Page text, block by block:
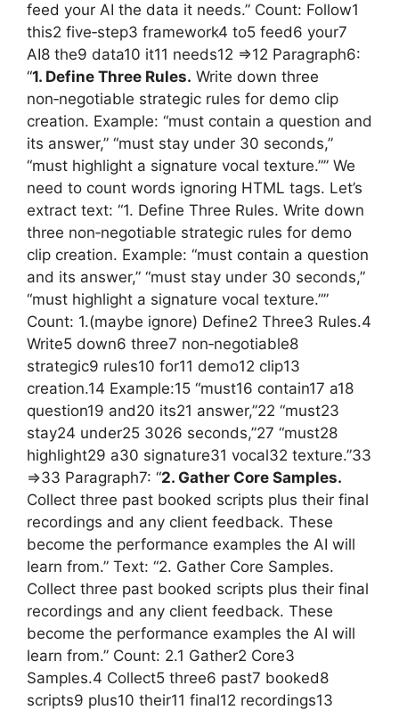
feed your AI the data it needs.” Count: Follow1
this2 five‑step3 framework4 to5 feed6 your7
AI8 the9 data10 it11 needs12 =>12 Paragraph6:
“1. Define Three Rules. Write down three
non‑negotiable strategic rules for demo clip
creation. Example: “must contain a question and
its answer,” “must stay under 30 seconds,”
“must highlight a signature vocal texture.”” We
need to count words ignoring HTML tags. Let’s
extract text: “1. Define Three Rules. Write down
three non‑negotiable strategic rules for demo
clip creation. Example: “must contain a question
and its answer,” “must stay under 30 seconds,”
“must highlight a signature vocal texture.””
Count: 1.(maybe ignore) Define2 Three3 Rules.4
Write5 down6 three7 non‑negotiable8
strategic9 rules10 for11 demo12 clip13
creation.14 Example:15 “must16 contain17 a18
question19 and20 its21 answer,”22 “must23
stay24 under25 3026 seconds,”27 “must28
highlight29 a30 signature31 vocal32 texture.”33
=>33 Paragraph7: “2. Gather Core Samples.
Collect three past booked scripts plus their final
recordings and any client feedback. These
become the performance examples the AI will
learn from.” Text: “2. Gather Core Samples.
Collect three past booked scripts plus their final
recordings and any client feedback. These
become the performance examples the AI will
learn from.” Count: 2.1 Gather2 Core3
Samples.4 Collect5 three6 past7 booked8
scripts9 plus10 their11 final12 recordings13